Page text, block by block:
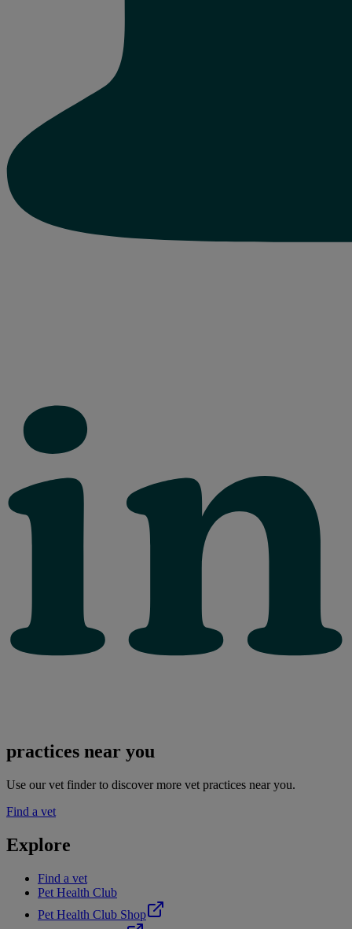
practices near you
Use our vet finder to discover more vet practices near you.
Find a vet
Explore
Find a vet
Pet Health Club
Pet Health Club Shop